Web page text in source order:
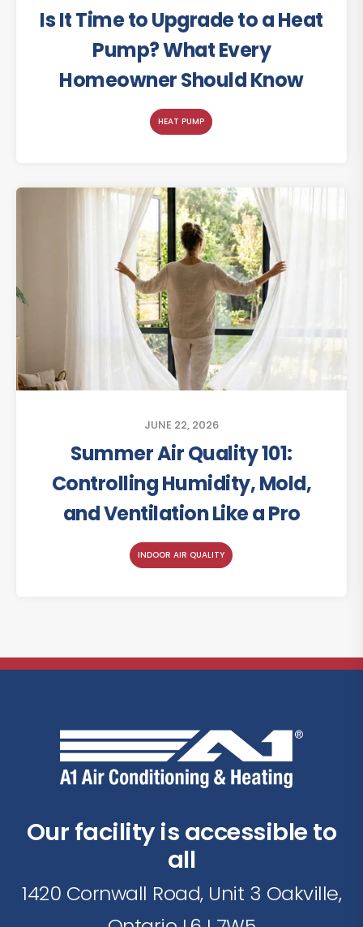
Is It Time to Upgrade to a Heat
Pump? What Every
Homeowner Should Know
HEAT PUMP
JUNE 22, 2026
Summer Air Quality 101:
Controlling Humidity, Mold,
and Ventilation Like a Pro
INDOOR AIR QUALITY
Our facility is accessible to
all
1420 Cornwall Road, Unit 3 Oakville,